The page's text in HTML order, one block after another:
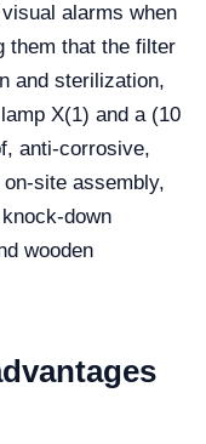
alarms when
them that the filter
and sterilization,
X(1) and a (10
anti-corrosive,
site assembly,
down
wooden